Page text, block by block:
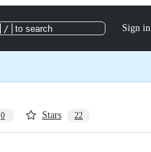
/ to search Sign in
0 Stars 22